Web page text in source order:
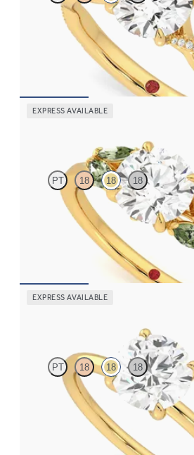
Round solitaire engagement ring with
band set in 18K yellow gold
EXPRESS AVAILABLE
PT 18 18 18
Round center engagement ring with
set in 18K yellow gold
EXPRESS AVAILABLE
PT 18 18 18
Round diamond solitaire engagement